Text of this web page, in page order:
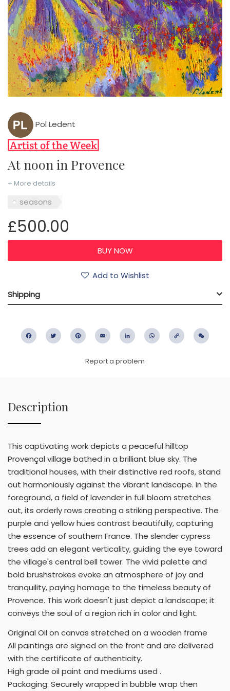
Pol Ledent
At noon in Provence
+ More details
seasons
£500.00
Add to Wishlist
Shipping
FacebookTwitter PinterestEmail LinkedIn WhatsApp
Copy
Report a problem
Description
This captivating work depicts a peaceful hilltop
Provençal village bathed in a brilliant blue sky. The
traditional houses, with their distinctive red roofs, stand
out harmoniously against the vibrant landscape. In the
foreground, a field of lavender in full bloom stretches
out, its orderly rows creating a striking perspective. The
purple and yellow hues contrast beautifully, capturing
the essence of southern France. The slender cypress
trees add an elegant verticality, guiding the eye toward
the village's central bell tower. The vivid palette and
bold brushstrokes evoke an atmosphere of joy and
tranquility, paying homage to the timeless beauty of
Provence. This work doesn't just depict a landscape; it
conveys the soul of a region rich in color and light.
Original Oil on canvas stretched on a wooden frame
All paintings are signed on the front and are delivered
with the certificate of authenticity.
High grade oil paint and mediums used .
Packaging: Securely wrapped in bubble wrap then